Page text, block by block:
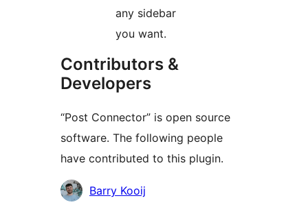
any sidebar
you want.
Contributors &
Developers
“Post Connector” is open source
software. The following people
have contributed to this plugin.
Contributors
Barry Kooij